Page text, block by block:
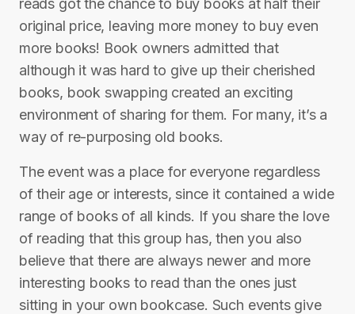
reads got the chance to buy books at half their
original price, leaving more money to buy even
more books! Book owners admitted that
although it was hard to give up their cherished
books, book swapping created an exciting
environment of sharing for them. For many, it’s a
way of re-purposing old books.
The event was a place for everyone regardless
of their age or interests, since it contained a wide
range of books of all kinds. If you share the love
of reading that this group has, then you also
believe that there are always newer and more
interesting books to read than the ones just
sitting in your own bookcase. Such events give